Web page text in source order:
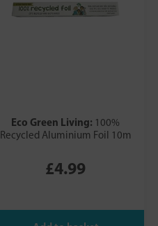
Eco Green Living: 100%
Recycled Aluminium Foil 10m
£4.99